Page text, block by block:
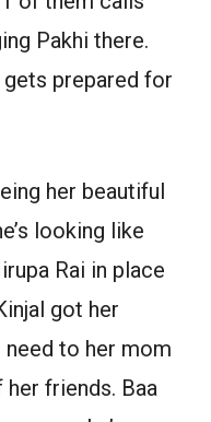
Pakhi there.
gets prepared for
her beautiful
looking like
Rai in place
got her
need to her mom
friends. Baa